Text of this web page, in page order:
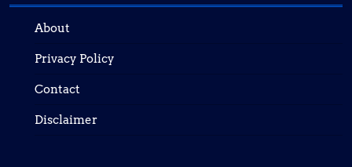
About
Privacy Policy
Contact
Disclaimer